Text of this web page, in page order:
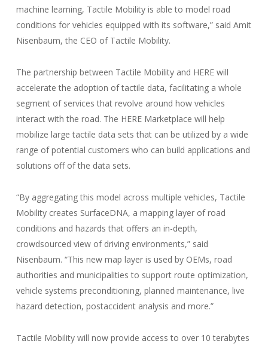
machine learning, Tactile Mobility is able to model road
conditions for vehicles equipped with its software,” said Amit
Nisenbaum, the CEO of Tactile Mobility.
The partnership between Tactile Mobility and HERE will
accelerate the adoption of tactile data, facilitating a whole
segment of services that revolve around how vehicles
interact with the road. The HERE Marketplace will help
mobilize large tactile data sets that can be utilized by a wide
range of potential customers who can build applications and
solutions off of the data sets.
“By aggregating this model across multiple vehicles, Tactile
Mobility creates SurfaceDNA, a mapping layer of road
conditions and hazards that offers an in-depth,
crowdsourced view of driving environments,” said
Nisenbaum. “This new map layer is used by OEMs, road
authorities and municipalities to support route optimization,
vehicle systems preconditioning, planned maintenance, live
hazard detection, postaccident analysis and more.”
Tactile Mobility will now provide access to over 10 terabytes